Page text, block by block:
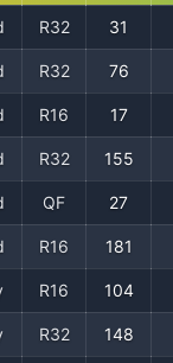
R32 31
R32 76
R16 17
R32 155
QF 27
R16 181
R16 104
R32 148